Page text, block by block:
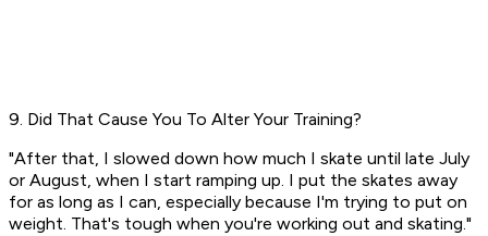
9. Did That Cause You To Alter Your Training?
"After that, I slowed down how much I skate until late July
or August, when I start ramping up. I put the skates away
for as long as I can, especially because I'm trying to put on
weight. That's tough when you're working out and skating."